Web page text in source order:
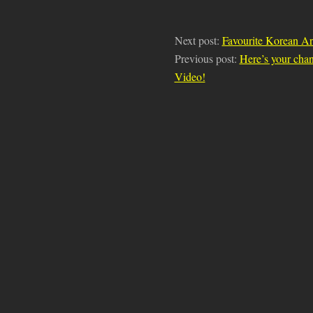
Next post: Favourite Korean
Previous post: Here’s your
Video!